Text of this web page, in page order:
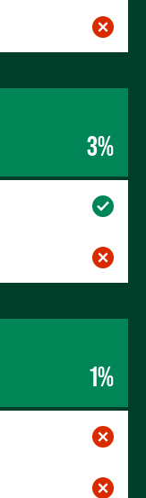
3%
1%